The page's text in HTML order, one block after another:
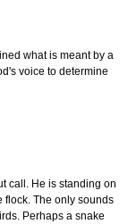
what is meant by a
voice to determine
call. He is standing on
The only sounds
Perhaps a snake